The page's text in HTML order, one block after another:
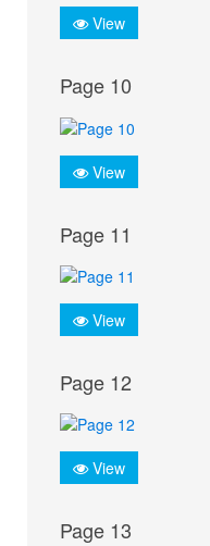
View
Page 10
View
Page 11
View
Page 12
View
Page 13